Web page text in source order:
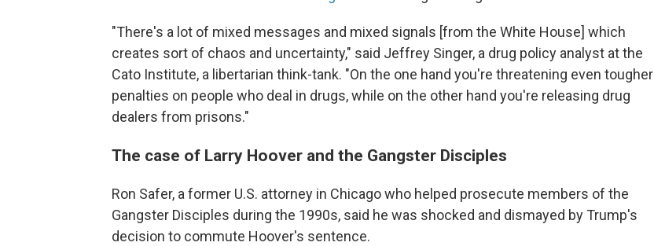
"There's a lot of mixed messages and mixed signals [from the White House] which
creates sort of chaos and uncertainty," said Jeffrey Singer, a drug policy analyst at the
Cato Institute, a libertarian think-tank. "On the one hand you're threatening even tougher
penalties on people who deal in drugs, while on the other hand you're releasing drug
dealers from prisons."
The case of Larry Hoover and the Gangster Disciples
Ron Safer, a former U.S. attorney in Chicago who helped prosecute members of the
Gangster Disciples during the 1990s, said he was shocked and dismayed by Trump's
decision to commute Hoover's sentence.